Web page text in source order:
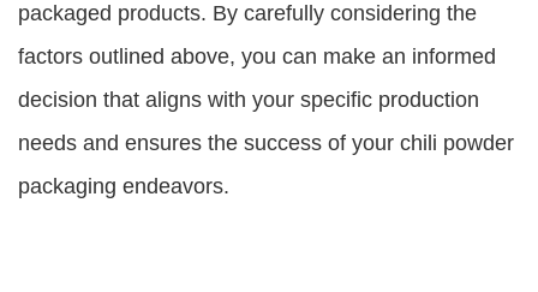
packaged products. By carefully considering the
factors outlined above, you can make an informed
decision that aligns with your specific production
needs and ensures the success of your chili powder
packaging endeavors.